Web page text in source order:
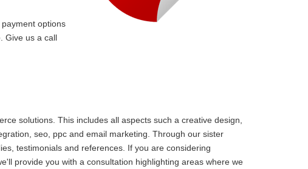
options
Give us a call
solutions. This includes all aspects such a creative design,
seo, ppc and email marketing. Through our sister
testimonials and references. If you are considering
provide you with a consultation highlighting areas where we